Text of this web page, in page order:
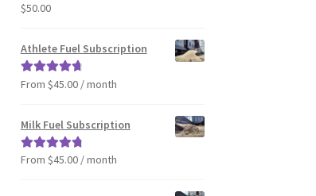
Rated5.00
$50.00
Athlete Fuel Subscription
Rated4.86
From $45.00 / month
Milk Fuel Subscription
Rated4.90
From $45.00 / month